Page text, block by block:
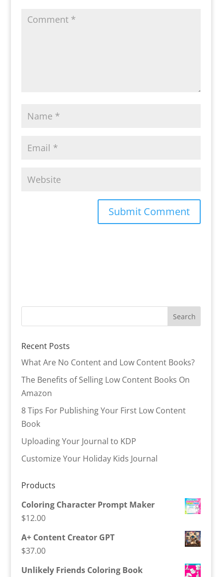
Recent Posts
What Are No Content and Low Content Books?
The Benefits of Selling Low Content Books On
Amazon
8 Tips For Publishing Your First Low Content
Book
Uploading Your Journal to KDP
Customize Your Holiday Kids Journal
Products
Coloring Character Prompt Maker
$12.00
A+ Content Creator GPT
$37.00
Unlikely Friends Coloring Book